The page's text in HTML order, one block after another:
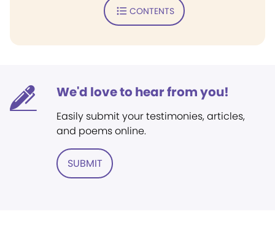
CONTENTS
We'd love to hear from you!
Easily submit your testimonies, articles,
and poems online.
SUBMIT